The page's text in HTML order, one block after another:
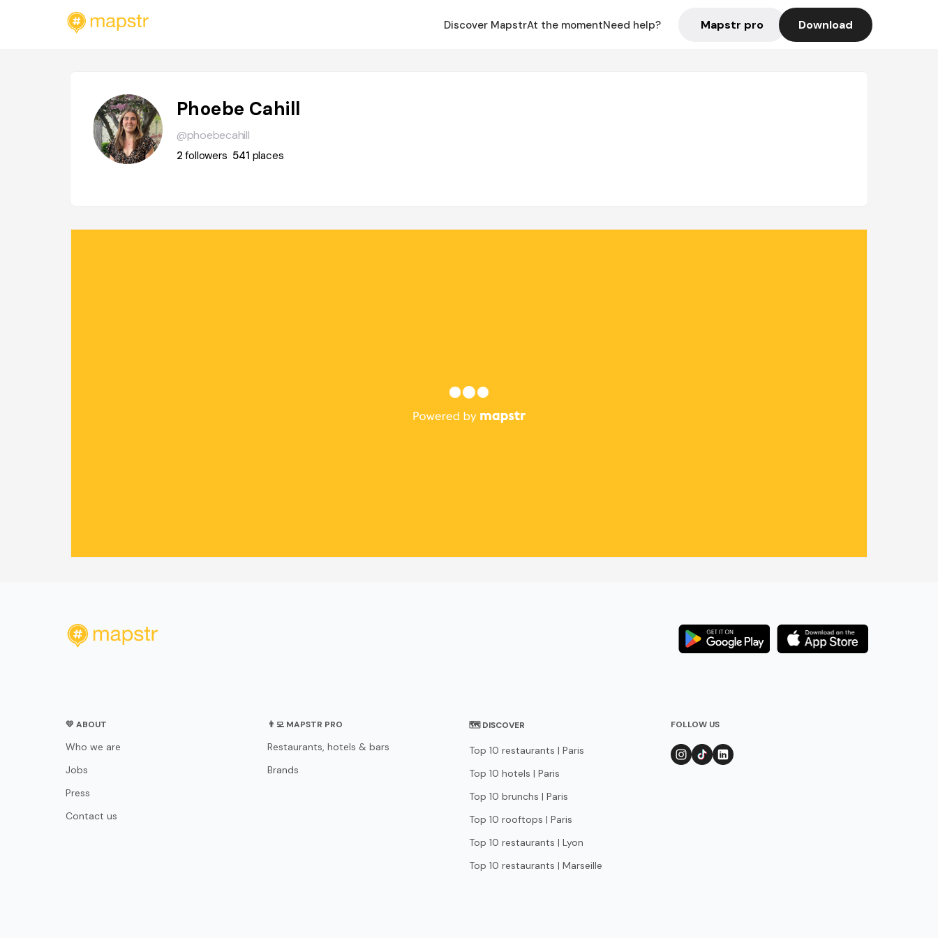
Discover MapstrAt the momentNeed help? Mapstr pro Download
Phoebe Cahill
@phoebecahill
2followers 541 places
💛 ABOUT
Who we are
Jobs
Press
Contact us
👨‍💻 MAPSTR PRO
Restaurants, hotels & bars
Brands
🗺 DISCOVER
Top 10 restaurants | Paris
Top 10 hotels | Paris
Top 10 brunchs | Paris
Top 10 rooftops | Paris
Top 10 restaurants | Lyon
Top 10 restaurants | Marseille
FOLLOW US